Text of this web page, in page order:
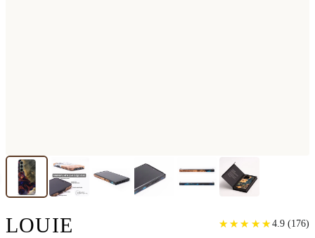
LOUIE GALAXY S24 PLUS
★
★ ★
★ ★
★ ★
★ ★
★ 4.9 (176)